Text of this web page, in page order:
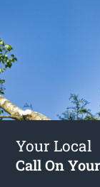
Your Local
Call On